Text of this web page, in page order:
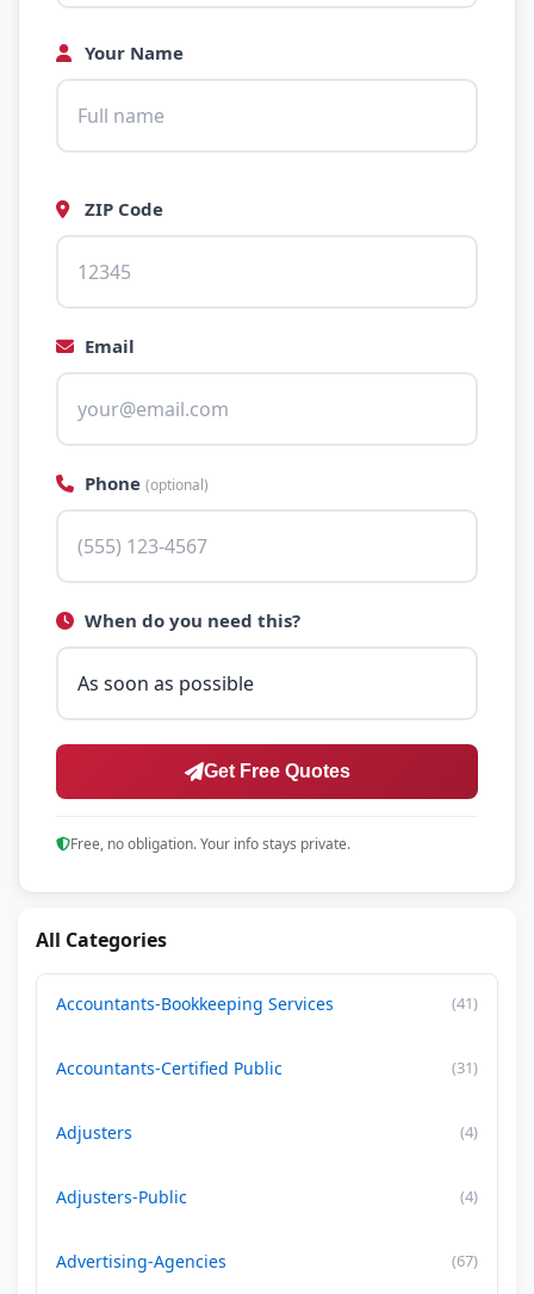
Your Name
ZIP Code
Email
Phone (optional)
When do you need this?
Get Free Quotes
Free, no obligation. Your info stays private.
All Categories
Accountants-Bookkeeping Services (41)
Accountants-Certified Public (31)
Adjusters (4)
Adjusters-Public (4)
Advertising-Agencies (67)